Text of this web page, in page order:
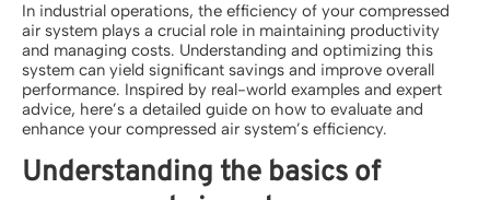
In industrial operations, the efficiency of your compressed
air system plays a crucial role in maintaining productivity
and managing costs. Understanding and optimizing this
system can yield significant savings and improve overall
performance. Inspired by real-world examples and expert
advice, here’s a detailed guide on how to evaluate and
enhance your compressed air system’s efficiency.
Understanding the basics of